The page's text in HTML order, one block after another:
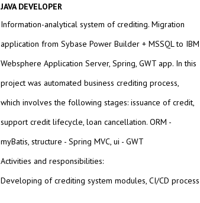
JAVA DEVELOPER
Information-analytical system of crediting. Migration
application from Sybase Power Builder + MSSQL to IBM
Websphere Application Server, Spring, GWT app. In this
project was automated business crediting process,
which involves the following stages: issuance of credit,
support credit lifecycle, loan cancellation. ORM -
myBatis, structure - Spring MVC, ui - GWT
Activities and responsibilities:
Developing of crediting system modules, CI/CD process